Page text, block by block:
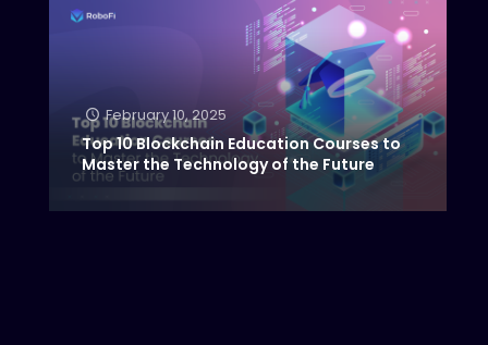
February 10, 2025
Top 10 Blockchain Education Courses to
Master the Technology of the Future